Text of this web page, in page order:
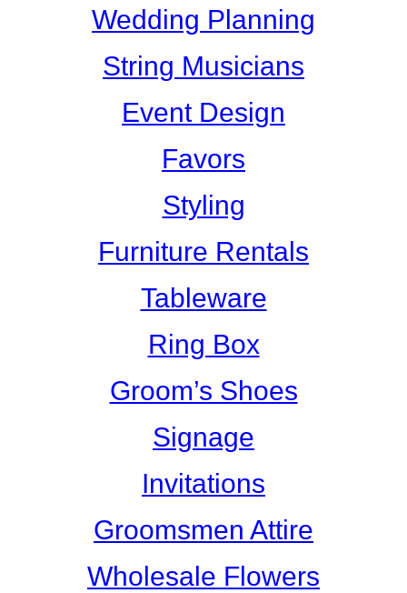
Wedding Planning
String Musicians
Event Design
Favors
Styling
Furniture Rentals
Tableware
Ring Box
Groom’s Shoes
Signage
Invitations
Groomsmen Attire
Wholesale Flowers